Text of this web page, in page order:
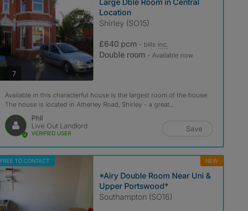
7photos
Large Dble Room in Central
Location
Shirley (SO15)
£640 pcm - bills inc.
Double room - Available now
Available in this characterful house is the largest room of the house.
The house is located in Atherley Road, Shirley - a great...
Phil
Live Out Landlord
VERIFIED USER
Save
FREE TO CONTACT NEW
*Airy Double Room Near Uni &
Upper Portswood*
Southampton (SO16)